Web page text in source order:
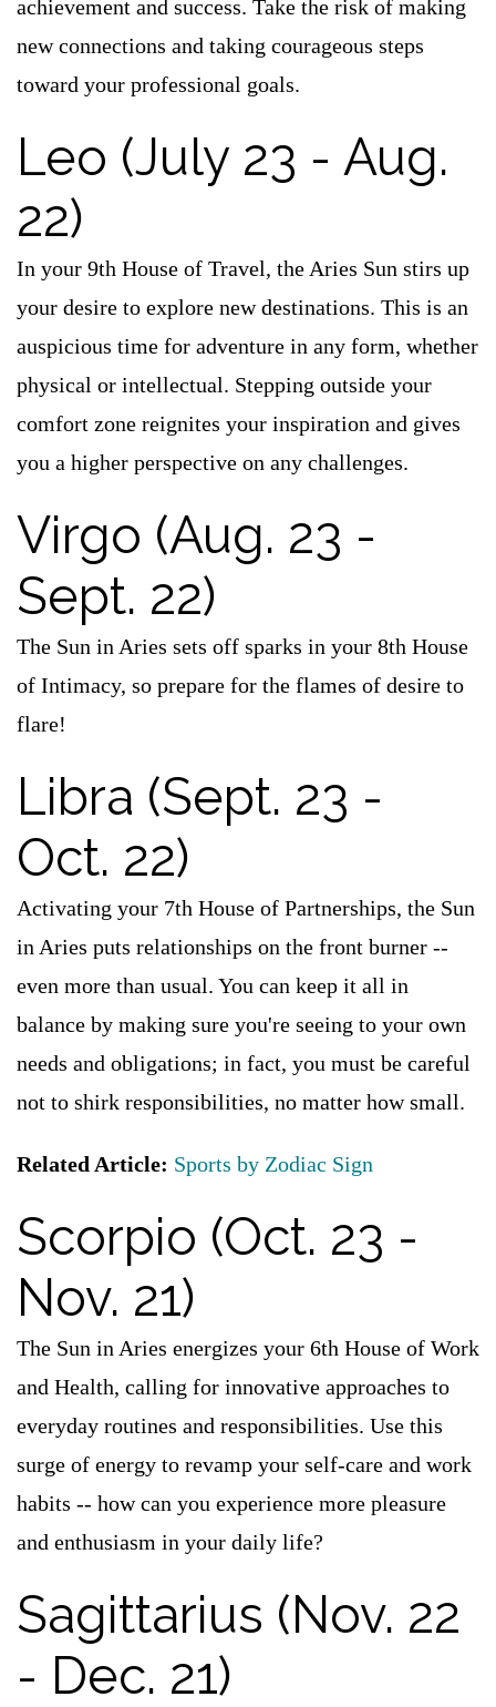
achievement and success. Take the risk of making
new connections and taking courageous steps
toward your professional goals.
Leo (July 23 - Aug.
22)
In your 9th House of Travel, the Aries Sun stirs up
your desire to explore new destinations. This is an
auspicious time for adventure in any form, whether
physical or intellectual. Stepping outside your
comfort zone reignites your inspiration and gives
you a higher perspective on any challenges.
Virgo (Aug. 23 -
Sept. 22)
The Sun in Aries sets off sparks in your 8th House
of Intimacy, so prepare for the flames of desire to
flare!
Libra (Sept. 23 -
Oct. 22)
Activating your 7th House of Partnerships, the Sun
in Aries puts relationships on the front burner --
even more than usual. You can keep it all in
balance by making sure you're seeing to your own
needs and obligations; in fact, you must be careful
not to shirk responsibilities, no matter how small.
Related Article: Sports by Zodiac Sign
Scorpio (Oct. 23 -
Nov. 21)
The Sun in Aries energizes your 6th House of Work
and Health, calling for innovative approaches to
everyday routines and responsibilities. Use this
surge of energy to revamp your self-care and work
habits -- how can you experience more pleasure
and enthusiasm in your daily life?
Sagittarius (Nov. 22
- Dec. 21)